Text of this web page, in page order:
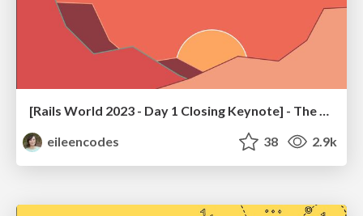
[Rails World 2023 - Day 1 Closing Keynote] - The Magic of Rails
eileencodes
38 2.9k